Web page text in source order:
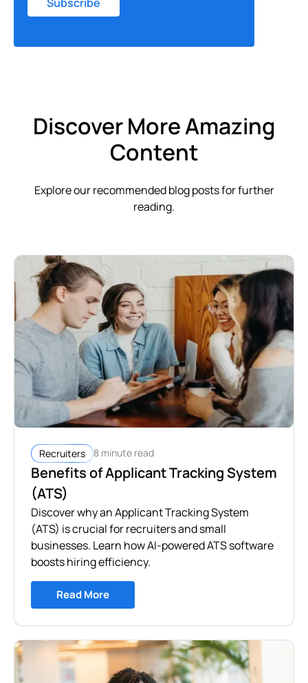
Discover More Amazing
Content
Explore our recommended blog posts for further
reading.
Recruiters 8 minute read
Benefits of Applicant Tracking System
(ATS)
Discover why an Applicant Tracking System
(ATS) is crucial for recruiters and small
businesses. Learn how AI-powered ATS software
boosts hiring efficiency.
Read More